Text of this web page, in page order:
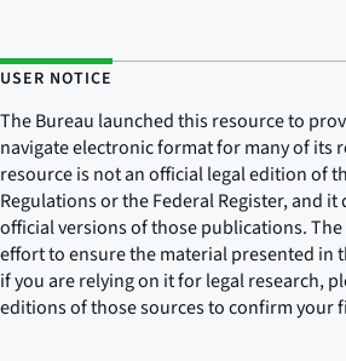
USER NOTICE
The Bureau launched this resource to
navigate electronic format for many of its
resource is not an official legal edition of
Regulations or the Federal Register, and
official versions of those publications. The
effort to ensure the material presented in
if you are relying on it for legal research,
editions of those sources to confirm your